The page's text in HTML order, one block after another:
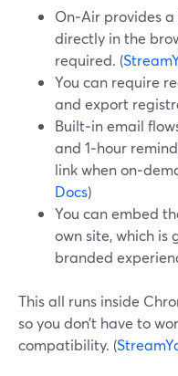
On‑Air provides a
directly in the
required. (
You can require
and export
Built‑in email
and 1‑hour
link when
Docs)
You can embed
own site, which is
branded
This all runs inside
so you don’t have to
compatibility. (